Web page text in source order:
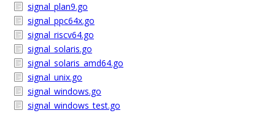
signal_plan9.go
signal_ppc64x.go
signal_riscv64.go
signal_solaris.go
signal_solaris_amd64.go
signal_unix.go
signal_windows.go
signal_windows_test.go